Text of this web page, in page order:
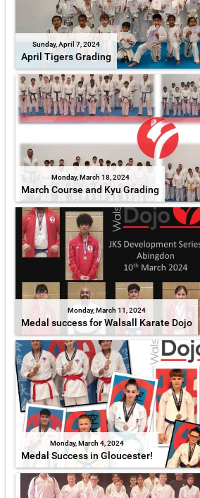
Sunday, April 7, 2024
April Tigers Grading
Monday, March 18, 2024
March Course and Kyu Grading
Monday, March 11, 2024
Medal success for Walsall Karate Dojo
Monday, March 4, 2024
Medal Success in Gloucester!